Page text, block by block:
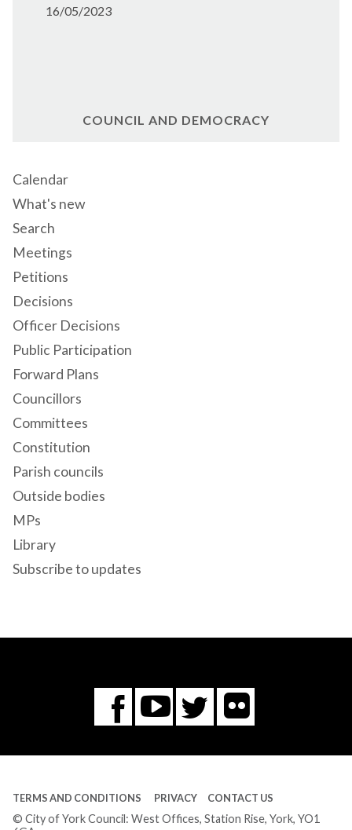
16/05/2023
COUNCIL AND DEMOCRACY
Calendar
What's new
Search
Meetings
Petitions
Decisions
Officer Decisions
Public Participation
Forward Plans
Councillors
Committees
Constitution
Parish councils
Outside bodies
MPs
Library
Subscribe to updates
Facebook
You
Tube
Twitter
Flickr
TERMS AND CONDITIONS PRIVACY CONTACT US
© City of York Council: West Offices, Station Rise, York, YO1